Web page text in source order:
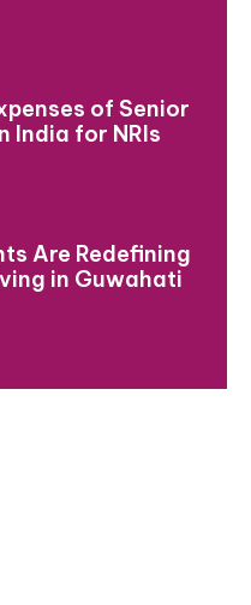
of Senior
India for NRIs
Are Redefining
in Guwahati